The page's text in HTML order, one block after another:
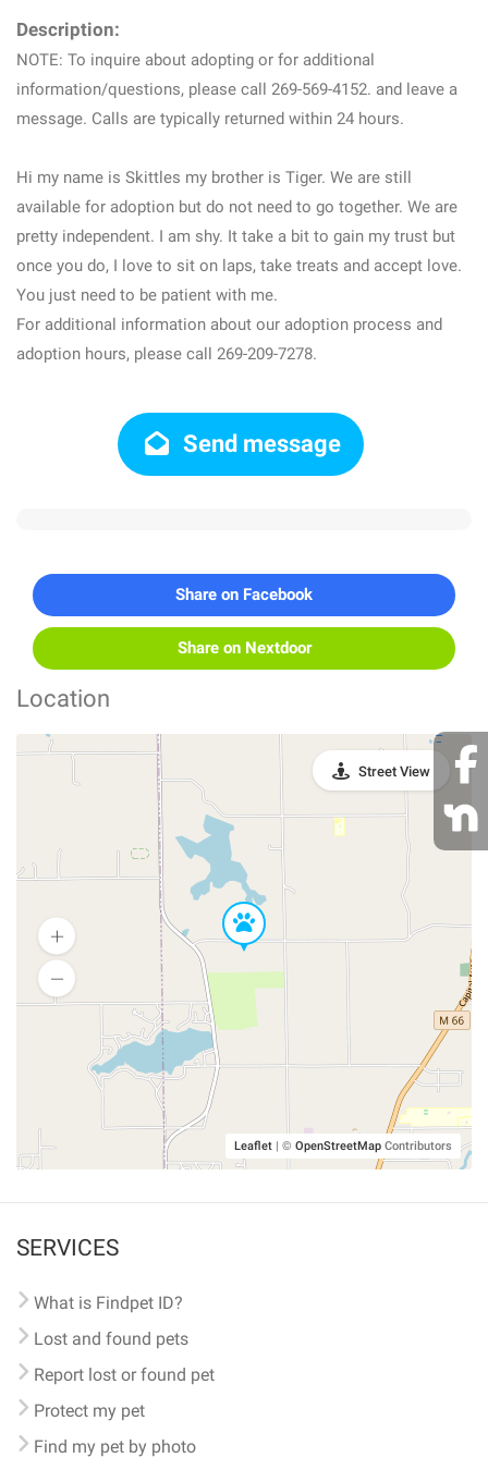
Description:
NOTE: To inquire about adopting or for additional
information/questions, please call 269-569-4152. and leave a
message. Calls are typically returned within 24 hours.
Hi my name is Skittles my brother is Tiger. We are still
available for adoption but do not need to go together. We are
pretty independent. I am shy. It take a bit to gain my trust but
once you do, I love to sit on laps, take treats and accept love.
You just need to be patient with me.
For additional information about our adoption process and
adoption hours, please call 269-209-7278.
Send message
Share on Facebook
Share on Nextdoor
Location
Leaflet | © OpenStreetMap Contributors
Street View
SERVICES
What is Findpet ID?
Lost and found pets
Report lost or found pet
Protect my pet
Find my pet by photo